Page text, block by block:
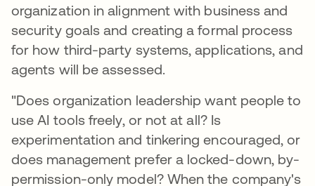
organization in alignment with business and
security goals and creating a formal process
for how third-party systems, applications, and
agents will be assessed.
"Does organization leadership want people to
use AI tools freely, or not at all? Is
experimentation and tinkering encouraged, or
does management prefer a locked-down, by-
permission-only model? When the company's